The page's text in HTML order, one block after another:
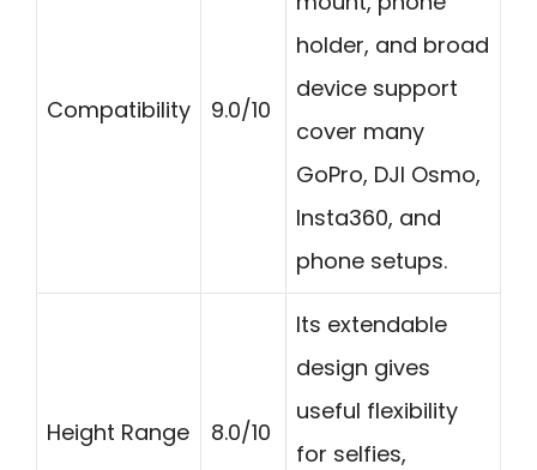
Compatibility 9.0/10
holder, and broad
device support
cover many
GoPro, DJI Osmo,
Insta360, and
phone setups.
Height Range 8.0/10
Its extendable
design gives
useful flexibility
for selfies,